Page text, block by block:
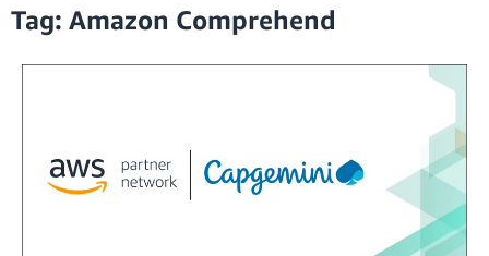
Blogs
Editions
Tag: Amazon Comprehend